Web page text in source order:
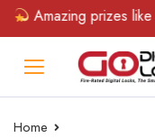
Amazing prizes like
Home